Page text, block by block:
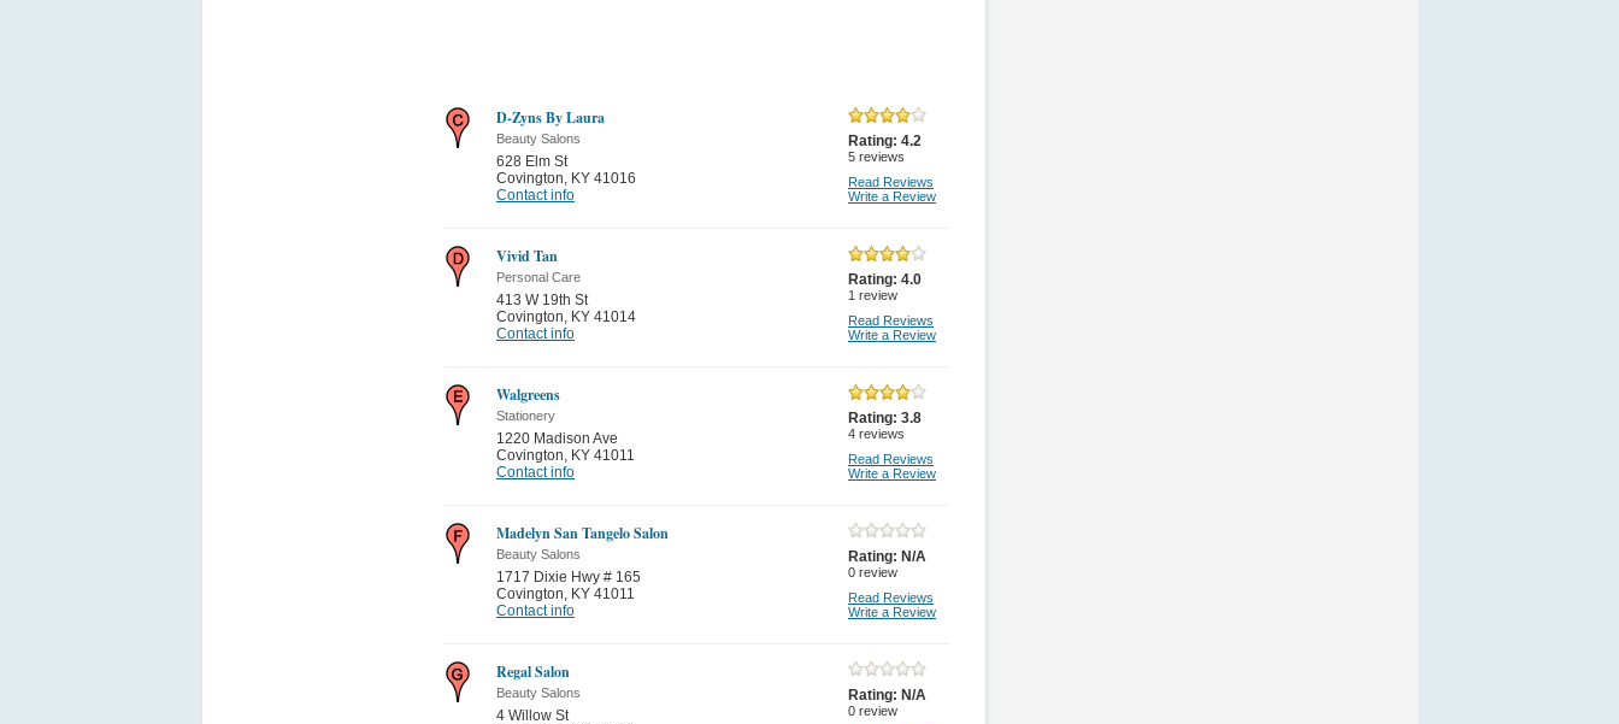
D-Zyns By Laura
Beauty Salons
628 Elm St
Covington, KY 41016
Contact info
Rating: 4.2
5 reviews
Read Reviews
Write a Review
Vivid Tan
Personal Care
413 W 19th St
Covington, KY 41014
Contact info
Rating: 4.0
1 review
Read Reviews
Write a Review
Walgreens
Stationery
1220 Madison Ave
Covington, KY 41011
Contact info
Rating: 3.8
4 reviews
Read Reviews
Write a Review
Madelyn San Tangelo Salon
Beauty Salons
1717 Dixie Hwy # 165
Covington, KY 41011
Contact info
Rating: N/A
0 review
Read Reviews
Write a Review
Regal Salon
Beauty Salons
4 Willow St
Rating: N/A
0 review